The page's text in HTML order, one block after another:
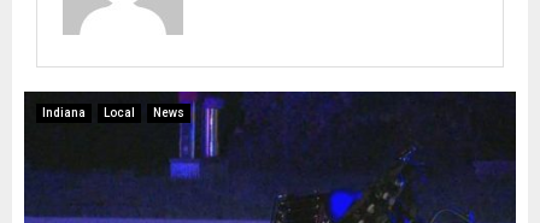
Indiana Local News